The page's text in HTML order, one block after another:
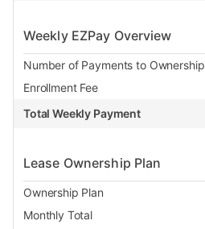
Weekly EZPay Overview
Number of Payments to Ownership
Enrollment Fee
Total Weekly Payment
Lease Ownership Plan
Ownership Plan
Monthly Total